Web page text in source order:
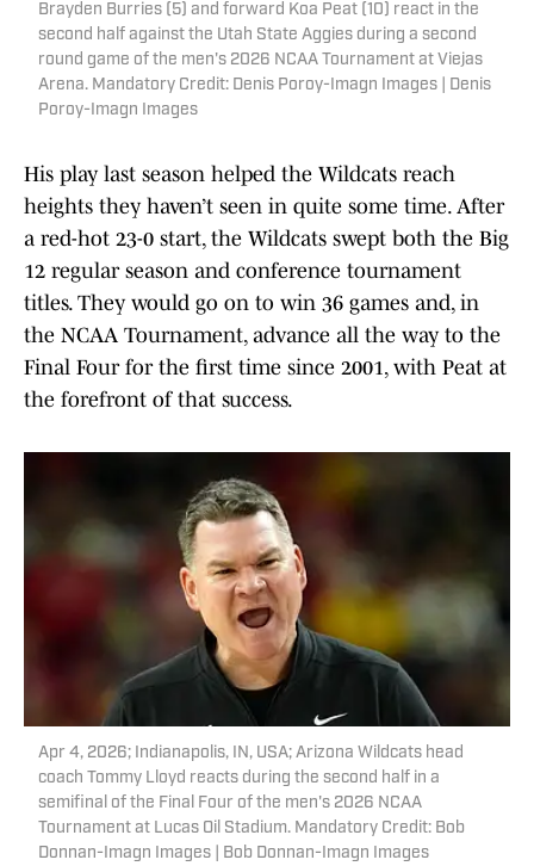
Brayden Burries (5) and forward Koa Peat (10) react in the
second half against the Utah State Aggies during a second
round game of the men's 2026 NCAA Tournament at Viejas
Arena. Mandatory Credit: Denis Poroy-Imagn Images | Denis
Poroy-Imagn Images
His play last season helped the Wildcats reach
heights they haven’t seen in quite some time. After
a red-hot 23-0 start, the Wildcats swept both the Big
12 regular season and conference tournament
titles. They would go on to win 36 games and, in
the NCAA Tournament, advance all the way to the
Final Four for the first time since 2001, with Peat at
the forefront of that success.
Apr 4, 2026; Indianapolis, IN, USA; Arizona Wildcats head
coach Tommy Lloyd reacts during the second half in a
semifinal of the Final Four of the men's 2026 NCAA
Tournament at Lucas Oil Stadium. Mandatory Credit: Bob
Donnan-Imagn Images | Bob Donnan-Imagn Images